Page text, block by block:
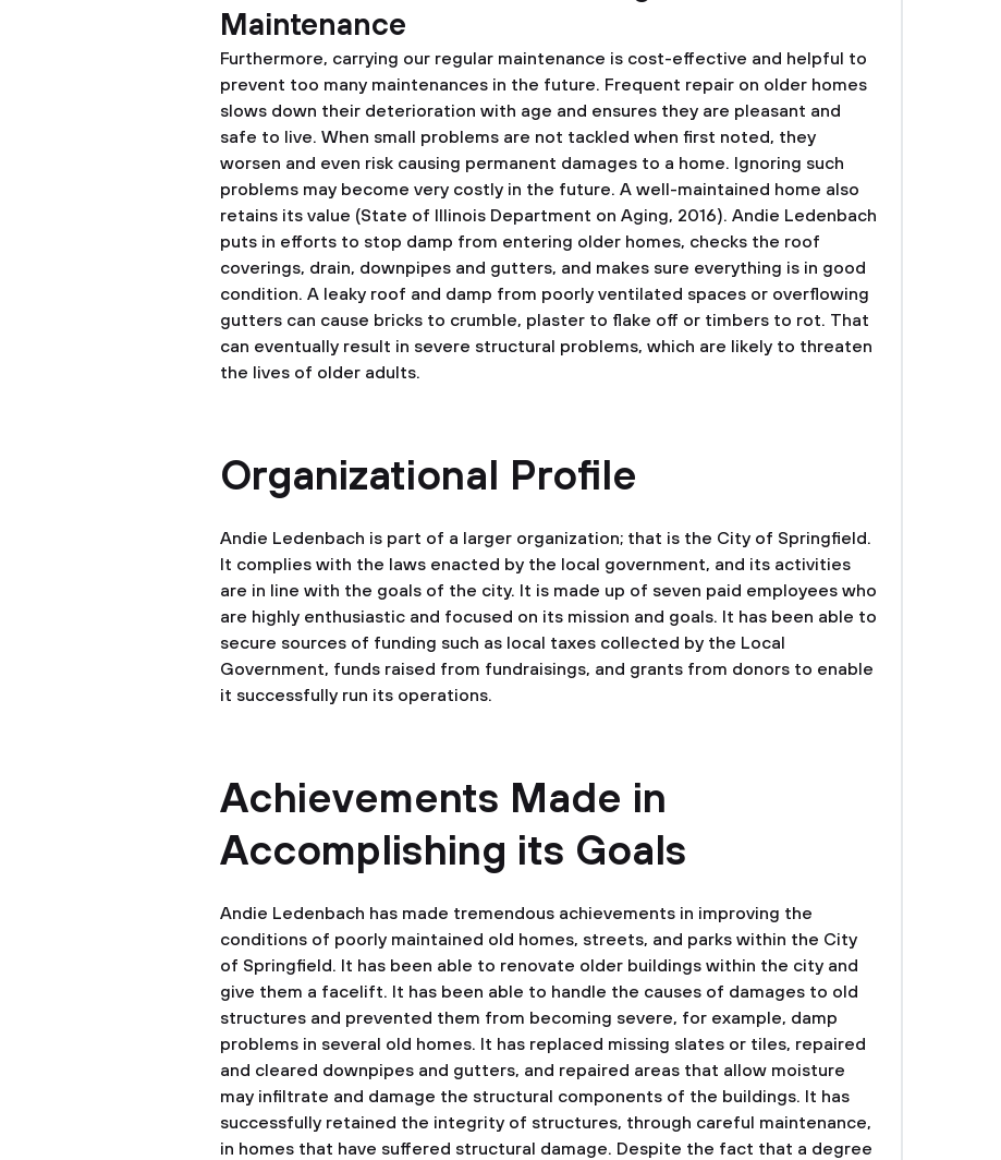
Maintenance
Furthermore, carrying our regular maintenance is cost-effective and helpful to
prevent too many maintenances in the future. Frequent repair on older homes
slows down their deterioration with age and ensures they are pleasant and
safe to live. When small problems are not tackled when first noted, they
worsen and even risk causing permanent damages to a home. Ignoring such
problems may become very costly in the future. A well-maintained home also
retains its value (State of Illinois Department on Aging, 2016). Andie Ledenbach
puts in efforts to stop damp from entering older homes, checks the roof
coverings, drain, downpipes and gutters, and makes sure everything is in good
condition. A leaky roof and damp from poorly ventilated spaces or overflowing
gutters can cause bricks to crumble, plaster to flake off or timbers to rot. That
can eventually result in severe structural problems, which are likely to threaten
the lives of older adults.
Organizational Profile
Andie Ledenbach is part of a larger organization; that is the City of Springfield.
It complies with the laws enacted by the local government, and its activities
are in line with the goals of the city. It is made up of seven paid employees who
are highly enthusiastic and focused on its mission and goals. It has been able to
secure sources of funding such as local taxes collected by the Local
Government, funds raised from fundraisings, and grants from donors to enable
it successfully run its operations.
Achievements Made in
Accomplishing its Goals
Andie Ledenbach has made tremendous achievements in improving the
conditions of poorly maintained old homes, streets, and parks within the City
of Springfield. It has been able to renovate older buildings within the city and
give them a facelift. It has been able to handle the causes of damages to old
structures and prevented them from becoming severe, for example, damp
problems in several old homes. It has replaced missing slates or tiles, repaired
and cleared downpipes and gutters, and repaired areas that allow moisture
may infiltrate and damage the structural components of the buildings. It has
successfully retained the integrity of structures, through careful maintenance,
in homes that have suffered structural damage. Despite the fact that a degree